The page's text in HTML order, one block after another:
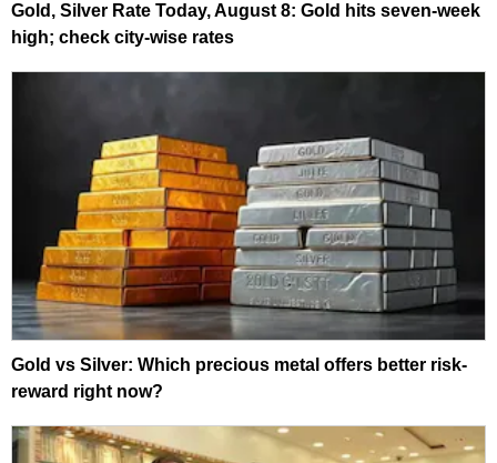
Gold, Silver Rate Today, August 8: Gold hits seven-week
high; check city-wise rates
Gold vs Silver: Which precious metal offers better risk-
reward right now?